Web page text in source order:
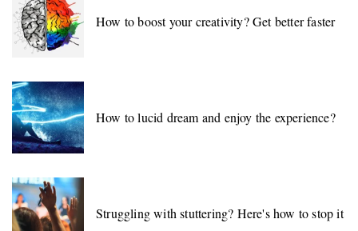
How to boost your creativity? Get better faster
How to lucid dream and enjoy the experience?
Struggling with stuttering? Here's how to stop it